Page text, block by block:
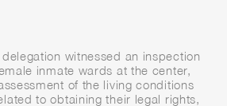
witnessed an inspection
inmate wards at the center,
of the living conditions
to obtaining their legal rights,